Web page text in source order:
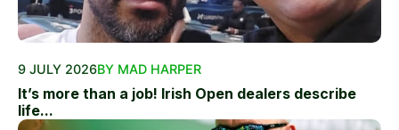
9 JULY 2026BY MAD HARPER
It’s more than a job! Irish Open dealers describe
life...